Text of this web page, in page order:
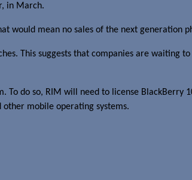
in March.
would mean no sales of the next generation
This suggests that companies are waiting to
do so, RIM will need to license BlackBerry
other mobile operating systems.